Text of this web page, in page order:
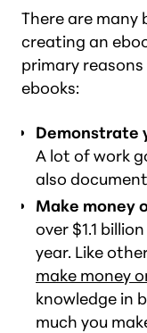
There are
creating an
primary
ebooks:
Demonstrate
A lot of work
also
Make money
over $1.1
year. Like
make money
knowledge in
much you